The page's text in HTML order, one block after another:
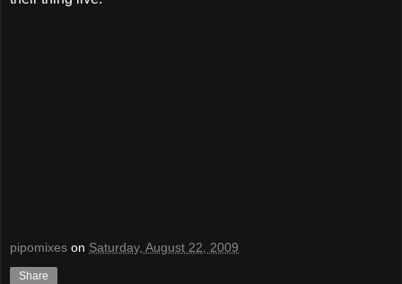
pipomixes on Saturday, August 22, 2009
Share